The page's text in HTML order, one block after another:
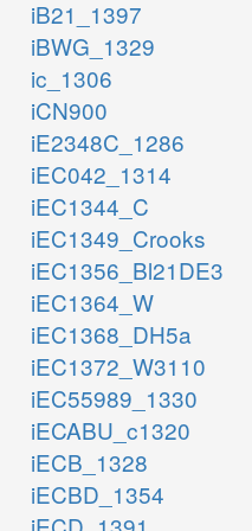
iB21_1397
iBWG_1329
ic_1306
iCN900
iE2348C_1286
iEC042_1314
iEC1344_C
iEC1349_Crooks
iEC1356_Bl21DE3
iEC1364_W
iEC1368_DH5a
iEC1372_W3110
iEC55989_1330
iECABU_c1320
iECB_1328
iECBD_1354